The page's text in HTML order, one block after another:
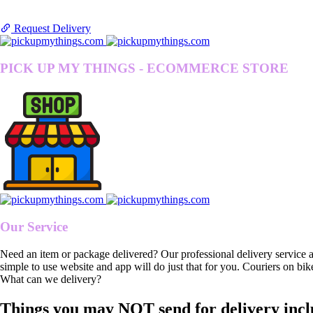
Request Delivery
PICK UP MY THINGS - ECOMMERCE STORE
Our Service
Need an item or package delivered? Our professional delivery
simple to use website and app will do just that for you. Couriers on
What can we delivery?
Things you may NOT send for delivery